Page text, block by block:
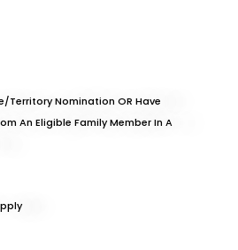
territory Nomination OR Have
An Eligible Family Member In A